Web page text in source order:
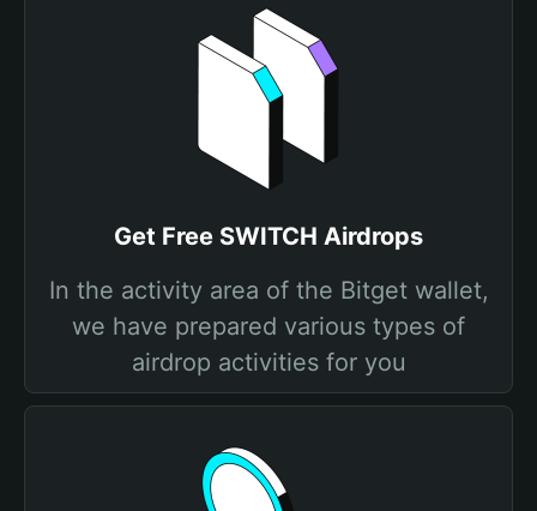
Get Free SWITCH Airdrops
In the activity area of the Bitget wallet,
we have prepared various types of
airdrop activities for you